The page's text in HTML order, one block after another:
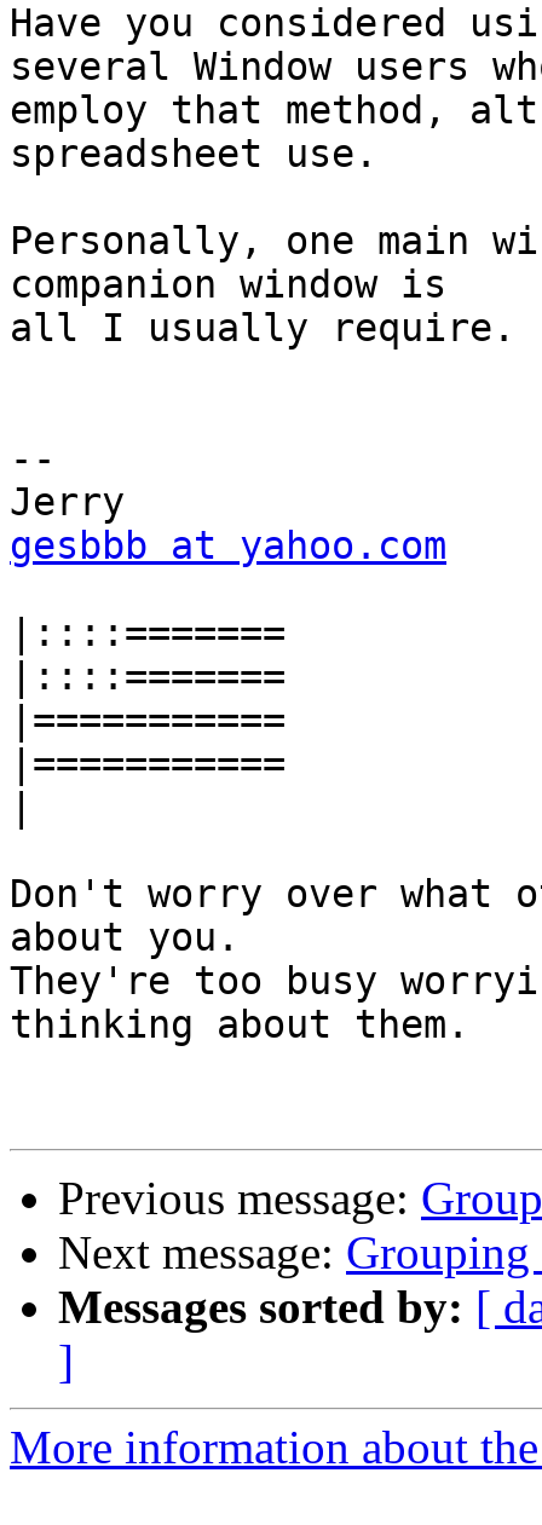
Have you considered
several Window users
employ that method,
spreadsheet use.
Personally, one main
companion window is
all I usually require.
--
gesbbb at yahoo.com
|::::
|::::
Don't worry over what
about you.
They're too busy
thinking about them.
Previous message:
Next message:
Messages sorted by: [
]
More information about